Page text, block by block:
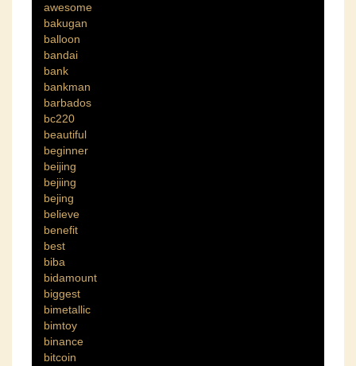
awesome
bakugan
balloon
bandai
bank
bankman
barbados
bc220
beautiful
beginner
beijing
bejiing
bejing
believe
benefit
best
biba
bidamount
biggest
bimetallic
bimtoy
binance
bitcoin